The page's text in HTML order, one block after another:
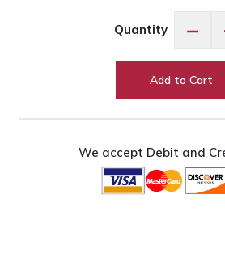
Quantity −
Add to Cart
We accept Debit and